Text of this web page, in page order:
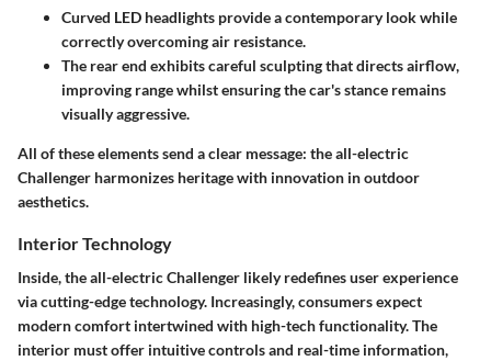
Curved LED headlights provide a contemporary look while
correctly overcoming air resistance.
The rear end exhibits careful sculpting that directs airflow,
improving range whilst ensuring the car's stance remains
visually aggressive.
All of these elements send a clear message: the all-electric
Challenger harmonizes heritage with innovation in outdoor
aesthetics.
Interior Technology
Inside, the all-electric Challenger likely redefines user experience
via cutting-edge technology. Increasingly, consumers expect
modern comfort intertwined with high-tech functionality. The
interior must offer intuitive controls and real-time information,